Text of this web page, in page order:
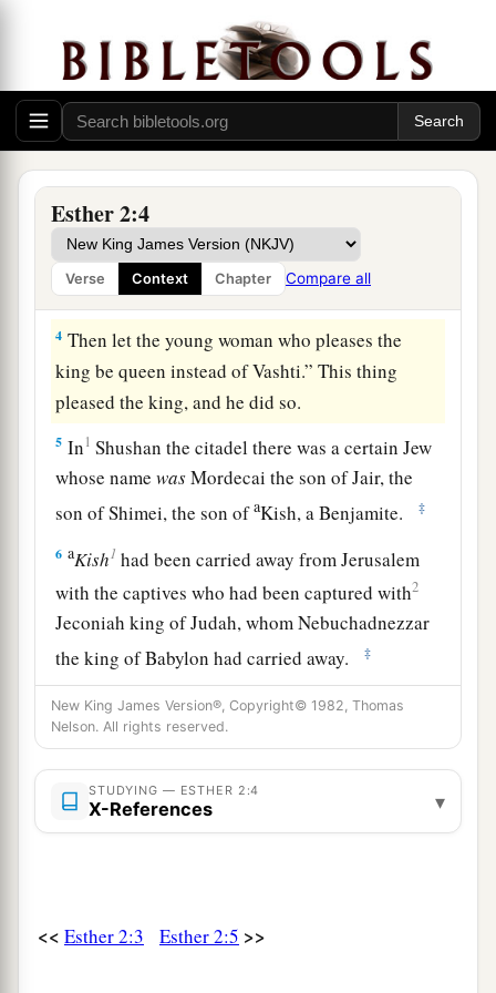
Esther 2:4
Verse Context Chapter Compare all
said: “Let beautiful young virgins be sought for
the king;
3and let the king appoint officers in all the
provinces of his kingdom, that they may gather
all the beautiful young virgins to Shushan the
custody of3Hegai the king’s eunuch, custodian
of the women. And let beauty preparations be
giventhem. ‡
4 Then let the young woman who pleases the
king be queen instead of Vashti.” This thing
pleased the king, and he did so.
5 In1 Shushan the citadel there was a certain Jew
whose namewasMordecai the son of Jair, the
son of Shimei, the son ofaKish, a Benjamite. ‡
6 aKish1 had been carried away from Jerusalem
with the captives who had been captured with2
Jeconiah king of Judah, whom Nebuchadnezzar
the king of Babylon had carried away.
‡
AndMordecaihad brought up Hadassah, that
is,Esther,ahis uncle’s daughter, for she had
neither father nor mother. The young womanwas
lovely and beautiful. When her father and
mother died, Mordecai took her as his own
decree were heard, and when many young
New King James Version®, Copyright© 1982, Thomas
Nelson. All rights reserved.
STUDYING — ESTHER 2:4
X-References ▾
<< Esther 2:3 Esther 2:5 >>